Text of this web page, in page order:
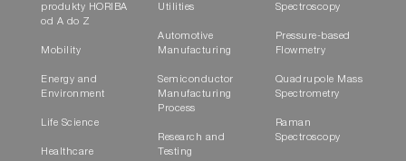
produkty HORIBA
od A do Z
Mobility
Energy and
Environment
Life Science
Healthcare
Utilities
Automotive
Manufacturing
Semiconductor
Manufacturing
Process
Research and
Testing
Spectroscopy
Pressure-based
Flowmetry
Quadrupole Mass
Spectrometry
Raman
Spectroscopy